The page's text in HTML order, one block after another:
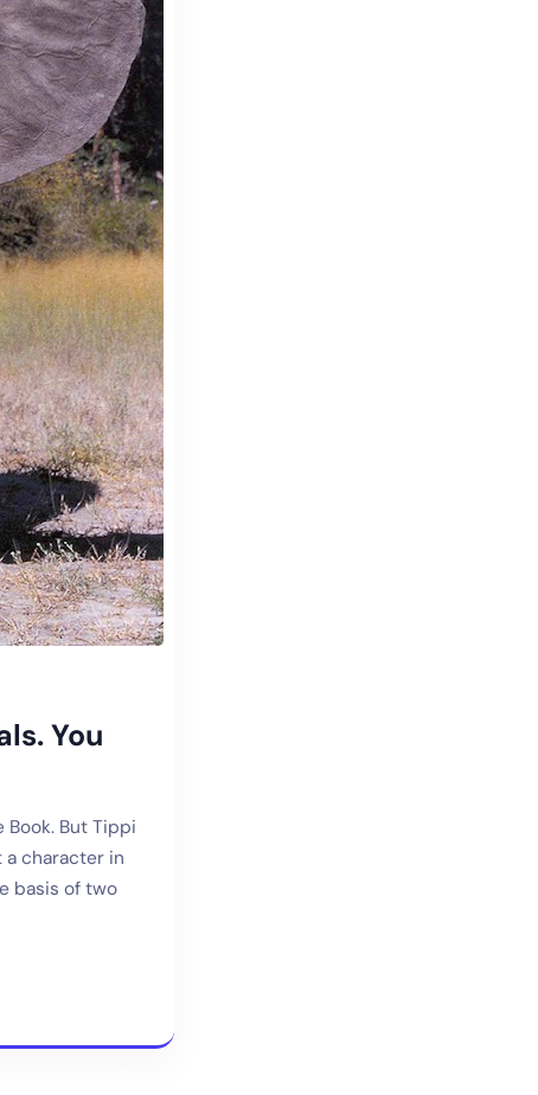
You
Book. But Tippi
a character in
basis of two